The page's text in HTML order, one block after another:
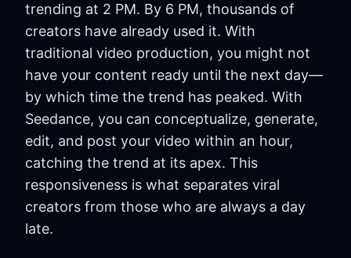
trending at 2 PM. By 6 PM, thousands of
creators have already used it. With
traditional video production, you might not
have your content ready until the next day—
by which time the trend has peaked. With
Seedance, you can conceptualize, generate,
edit, and post your video within an hour,
catching the trend at its apex. This
responsiveness is what separates viral
creators from those who are always a day
late.